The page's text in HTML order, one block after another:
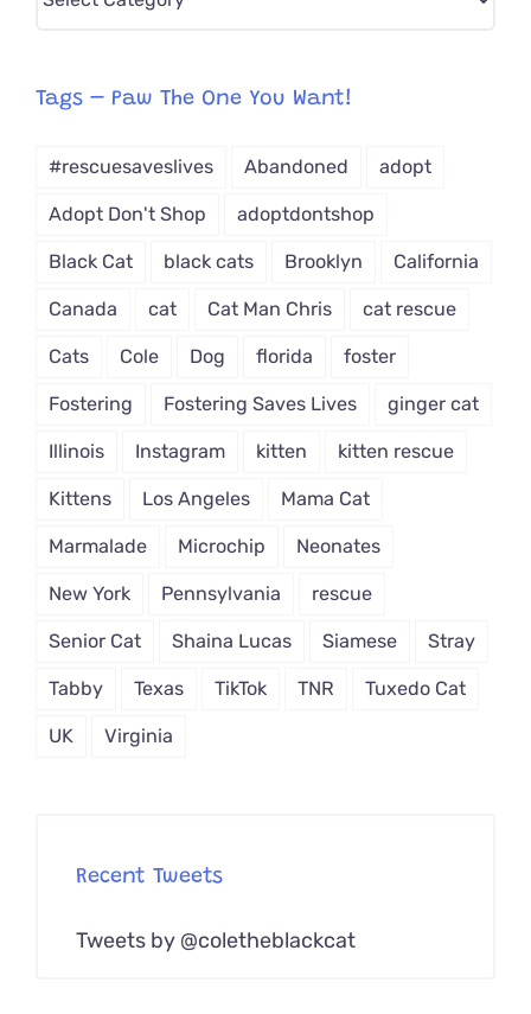
from
Tags – Paw The One You Want!
#rescuesaveslives Abandoned adopt
Adopt Don't Shop adoptdontshop
Black Cat black cats Brooklyn California
Canada cat Cat Man Chris cat rescue
Cats Cole Dog florida foster
Fostering Fostering Saves Lives ginger cat
Illinois Instagram kitten kitten rescue
Kittens Los Angeles Mama Cat
Marmalade Microchip Neonates
New York Pennsylvania rescue
Senior Cat Shaina Lucas Siamese Stray
Tabby Texas TikTok TNR Tuxedo Cat
UK Virginia
Recent Tweets
Tweets by @coletheblackcat